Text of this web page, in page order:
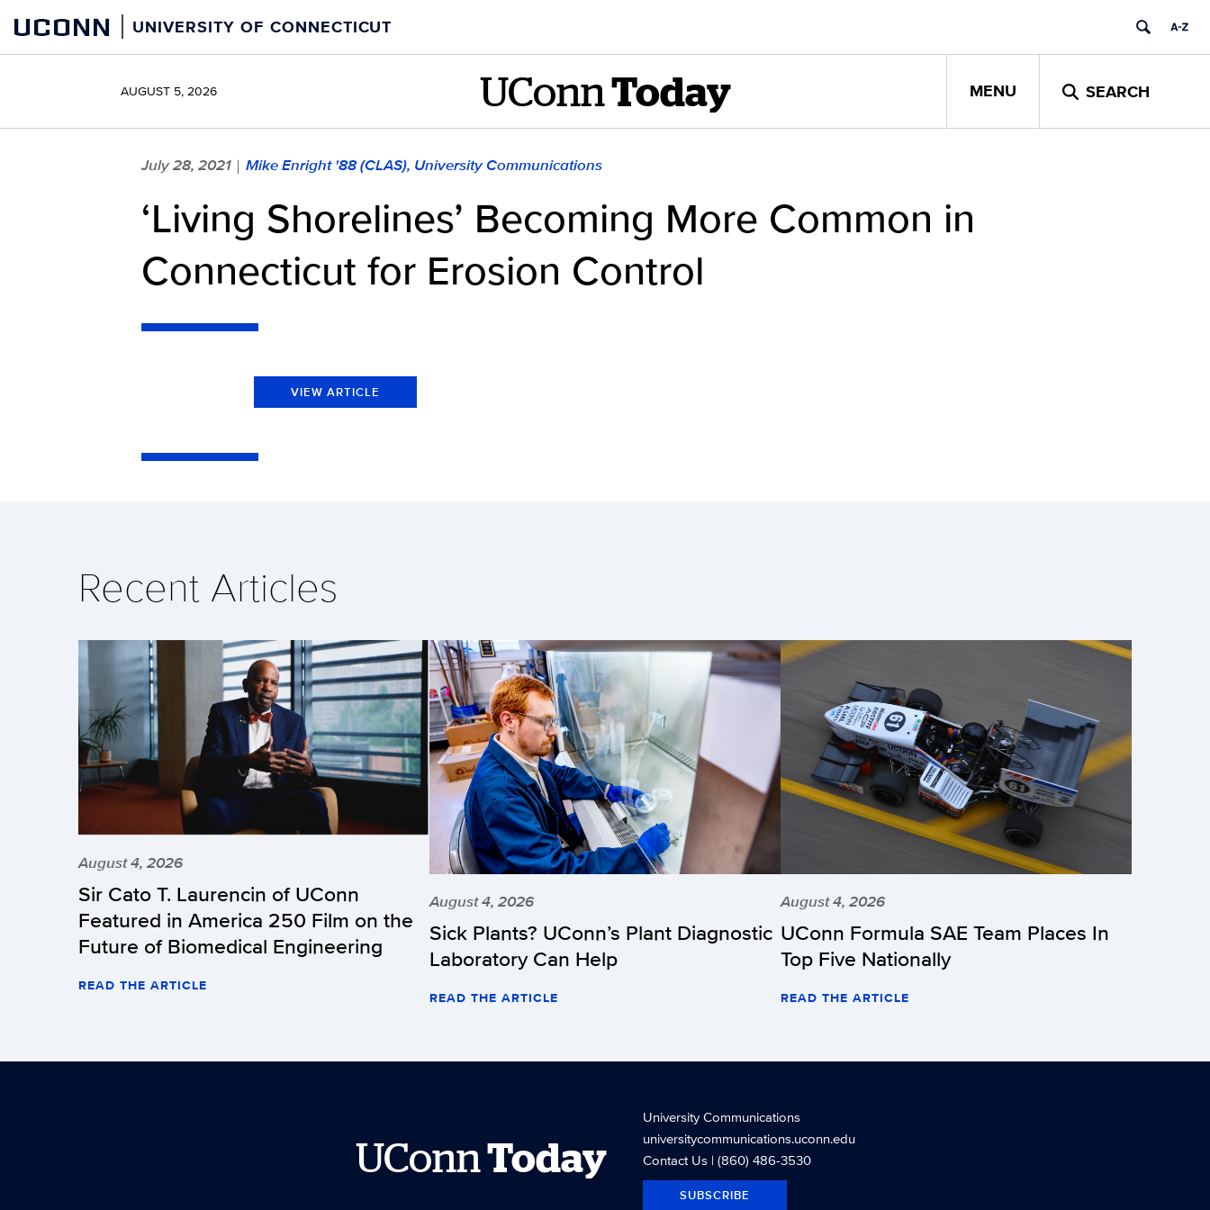
content
UCONN UNIVERSITY OF CONNECTICUT
AUGUST 5, 2026 UConn Today MENU SEARCH
July 28, 2021 | Mike Enright '88 (CLAS), University Communications
‘Living Shorelines’ Becoming More Common in
Connecticut for Erosion Control
VIEW ARTICLE
Recent Articles
August 4, 2026
Sir Cato T. Laurencin of UConn
Featured in America 250 Film on the
Future of Biomedical Engineering
READ THE ARTICLE
August 4, 2026
Sick Plants? UConn’s Plant Diagnostic
Laboratory Can Help
READ THE ARTICLE
August 4, 2026
UConn Formula SAE Team Places In
Top Five Nationally
READ THE ARTICLE
UConnToday
University Communications
universitycommunications.uconn.edu
Contact Us| (860) 486-3530
SUBSCRIBE